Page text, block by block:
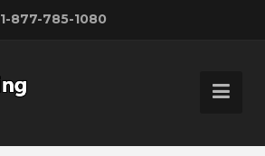
1-877-785-1080